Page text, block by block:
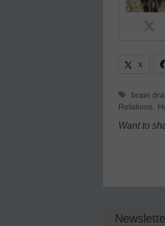
X
Tags
brain
Relations
Want to